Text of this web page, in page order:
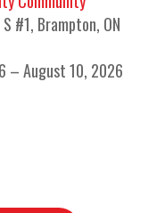
#1, Brampton, ON
– August 10, 2026